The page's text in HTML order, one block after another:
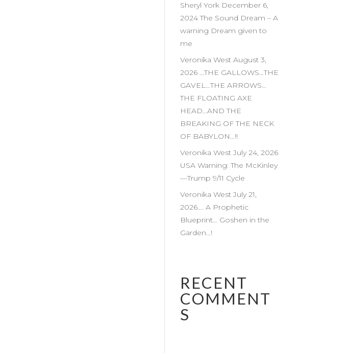
Sheryl York December 6,
2024 The Sound Dream – A
warning Dream given to
me
Veronika West August 3,
2026 …THE GALLOWS…THE
GAVEL…THE ARROWS…
THE FLOATING AXE
HEAD…AND THE
BREAKING OF THE NECK
OF BABYLON…!!
Veronika West July 24, 2026
USA Warning: The McKinley
—Trump 9/11 Cycle
Veronika West July 21,
2026…. A Prophetic
Blueprint… Goshen in the
Garden…!
RECENT
COMMENT
S